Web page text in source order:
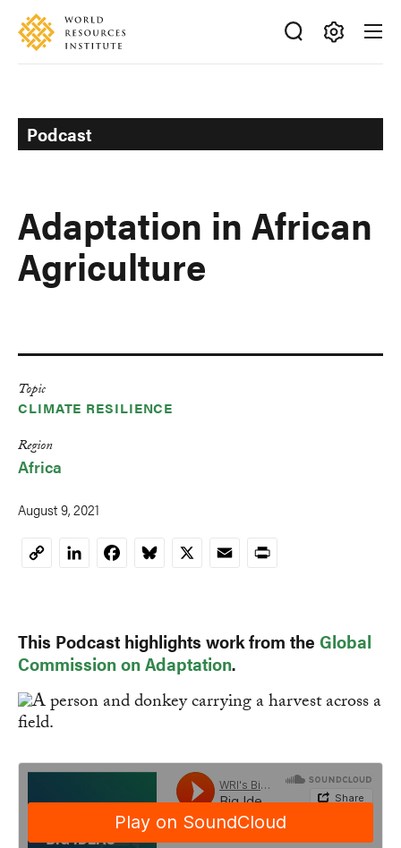
Skip
main
Accessibility
Making
Ideas
Happen
Podcast
Adaptation in African
Agriculture
Topic
CLIMATE RESILIENCE
Region
Africa
August 9, 2021
CopyLinkedInFacebookBluesky
X EmailPrint
This Podcast highlights work from the Global
Commission on Adaptation.